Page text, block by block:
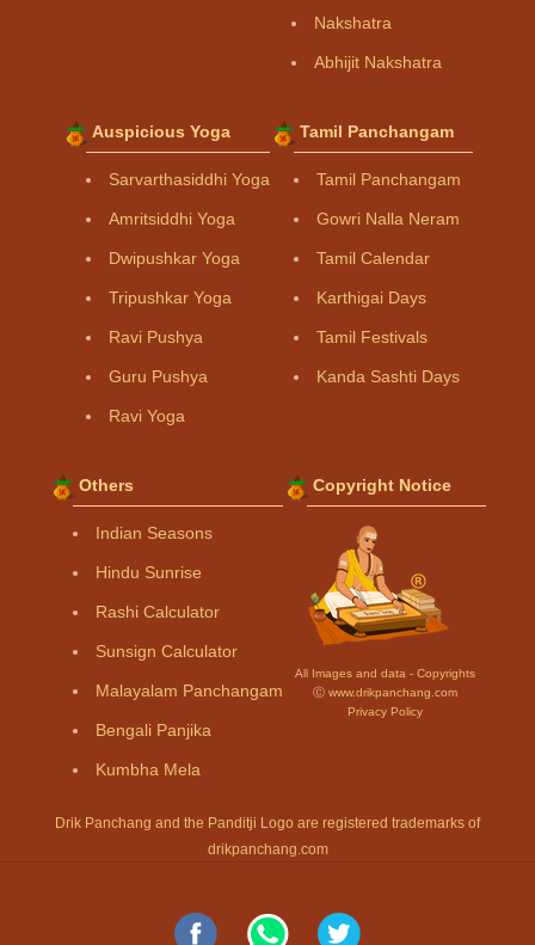
Nakshatra
Abhijit Nakshatra
Auspicious Yoga
Sarvarthasiddhi Yoga
Amritsiddhi Yoga
Dwipushkar Yoga
Tripushkar Yoga
Ravi Pushya
Guru Pushya
Ravi Yoga
Tamil Panchangam
Tamil Panchangam
Gowri Nalla Neram
Tamil Calendar
Karthigai Days
Tamil Festivals
Kanda Sashti Days
Others
Indian Seasons
Hindu Sunrise
Rashi Calculator
Sunsign Calculator
Malayalam Panchangam
Bengali Panjika
Kumbha Mela
Copyright Notice
All Images and data - Copyrights
Ⓒ www.drikpanchang.com
Privacy Policy
Drik Panchang and the Panditji Logo are registered trademarks of
drikpanchang.com